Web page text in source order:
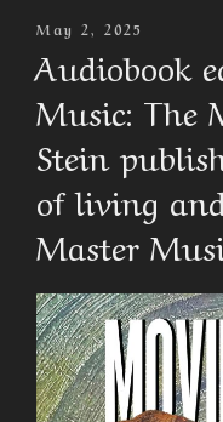
Posted
May 2, 2025
Audiobook
Music: The
Stein
of living
Master